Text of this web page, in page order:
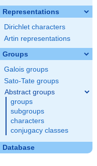
Representations
Dirichlet characters
Artin representations
Groups
Galois groups
Sato-Tate groups
Abstract groups
groups
subgroups
characters
conjugacy classes
Database